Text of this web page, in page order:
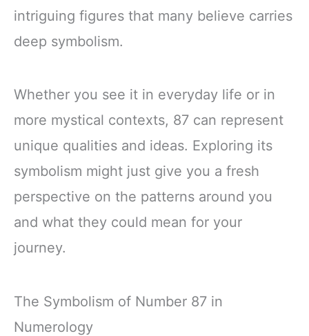
intriguing figures that many believe carries
deep symbolism.
Whether you see it in everyday life or in
more mystical contexts, 87 can represent
unique qualities and ideas. Exploring its
symbolism might just give you a fresh
perspective on the patterns around you
and what they could mean for your
journey.
The Symbolism of Number 87 in
Numerology